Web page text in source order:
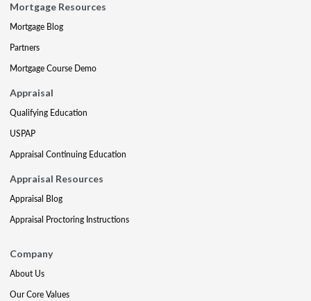
Mortgage Resources
Mortgage Blog
Partners
Mortgage Course Demo
Appraisal
Qualifying Education
USPAP
Appraisal Continuing Education
Appraisal Resources
Appraisal Blog
Appraisal Proctoring Instructions
Company
About Us
Our Core Values